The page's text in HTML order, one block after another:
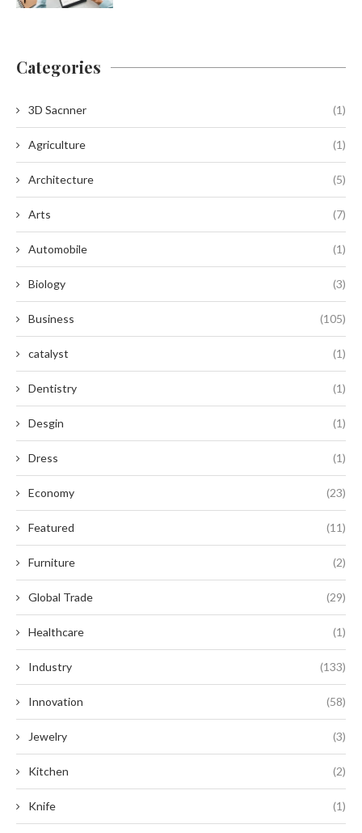
Categories
3D Sacnner (1)
Agriculture (1)
Architecture (5)
Arts (7)
Automobile (1)
Biology (3)
Business (105)
catalyst (1)
Dentistry (1)
Desgin (1)
Dress (1)
Economy (23)
Featured (11)
Furniture (2)
Global Trade (29)
Healthcare (1)
Industry (133)
Innovation (58)
Jewelry (3)
Kitchen (2)
Knife (1)